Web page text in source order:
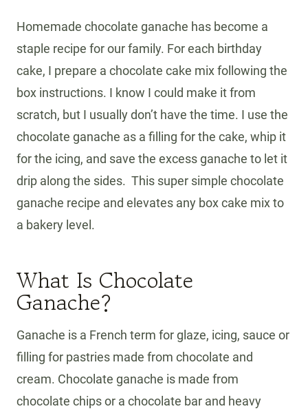
Homemade chocolate ganache has become a
staple recipe for our family. For each birthday
cake, I prepare a chocolate cake mix following the
box instructions. I know I could make it from
scratch, but I usually don’t have the time. I use the
chocolate ganache as a filling for the cake, whip it
for the icing, and save the excess ganache to let it
drip along the sides. This super simple chocolate
ganache recipe and elevates any box cake mix to
a bakery level.
What Is Chocolate
Ganache?
Ganache is a French term for glaze, icing, sauce or
filling for pastries made from chocolate and
cream. Chocolate ganache is made from
chocolate chips or a chocolate bar and heavy